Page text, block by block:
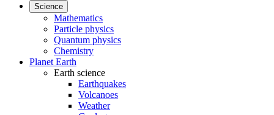
Science
Mathematics
Particle physics
Quantum physics
Chemistry
Planet Earth
Earth science
Earthquakes
Volcanoes
Weather